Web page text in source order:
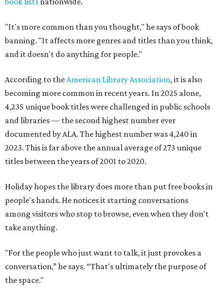
"It's more common than you thought," he says of book
banning. "It affects more genres and titles than you think,
and it doesn't do anything for people."
According to theAmerican Library Association, it is also
becoming more common in recent years. In 2025 alone,
4,235 unique book titles were challenged in public schools
and libraries — the second highest number ever
documented by ALA. The highest number was 4,240 in
2023. This is far above the annual average of 273 unique
titles between the years of 2001 to 2020.
Holiday hopes the library does more than put free books in
people's hands. He notices it starting conversations
among visitors who stop to browse, even when they don't
take anything.
"For the people who just want to talk, it just provokes a
conversation,” he says. “That's ultimately the purpose of
the space."